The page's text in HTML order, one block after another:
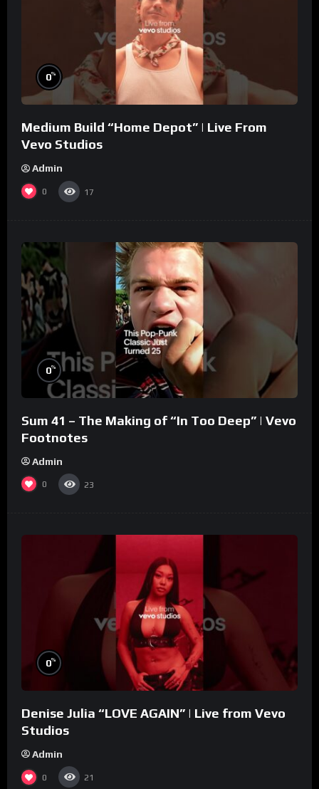
0%
Medium Build “Home Depot” | Live From
Vevo Studios
Admin
0 17
0%
Sum 41 – The Making of “In Too Deep” | Vevo
Footnotes
Admin
0 23
0%
Denise Julia “LOVE AGAIN” | Live from Vevo
Studios
Admin
0 21